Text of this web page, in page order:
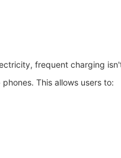
frequent charging
This allows users to: